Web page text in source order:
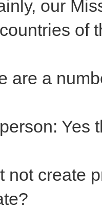
our
of
are a
Yes
not create